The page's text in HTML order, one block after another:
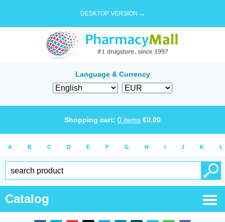
DESKTOP VERSION →
Language & Currency
Shopping cart: 0 items €0.00
A B C D E F G H I J K L
Catalog